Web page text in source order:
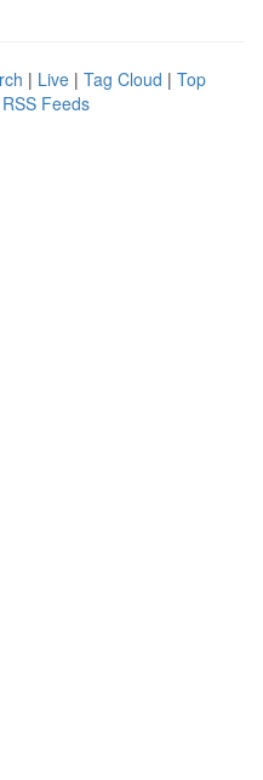
| Live | Tag Cloud | Top
Feeds